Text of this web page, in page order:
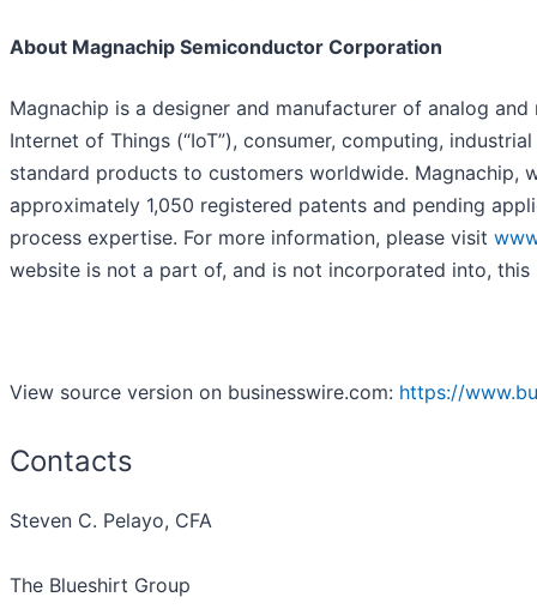
About Magnachip Semiconductor Corporation
Magnachip is a designer and manufacturer of analog
Internet of Things (“IoT”), consumer, computing,
standard products to customers worldwide.
approximately 1,050 registered patents and pending
process expertise. For more information, please visit
website is not a part of, and is not incorporated into, this
View source version on businesswire.com: https://
Contacts
Steven C. Pelayo, CFA
The Blueshirt Group